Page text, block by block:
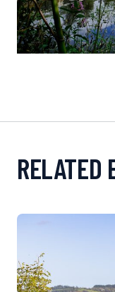
RELATED